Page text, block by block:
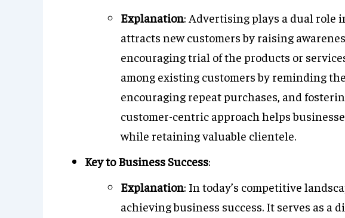
Explanation: Advertising plays a dual role
attracts new customers by raising
encouraging trial of the products or
among existing customers by reminding
encouraging repeat purchases, and
customer-centric approach helps
while retaining valuable clientele.
Key to Business Success:
Explanation: In today’s competitive
achieving business success. It serves as a